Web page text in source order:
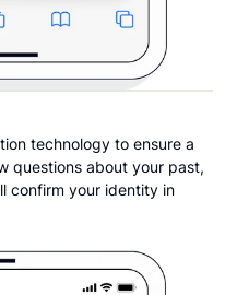
technology to ensure a
questions about your past,
confirm your identity in